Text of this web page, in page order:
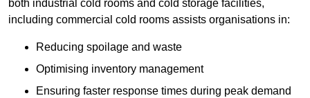
both industrial cold rooms and cold storage facilities,
including commercial cold rooms assists organisations in:
Reducing spoilage and waste
Optimising inventory management
Ensuring faster response times during peak demand